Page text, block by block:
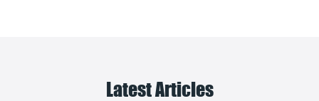
Latest Articles